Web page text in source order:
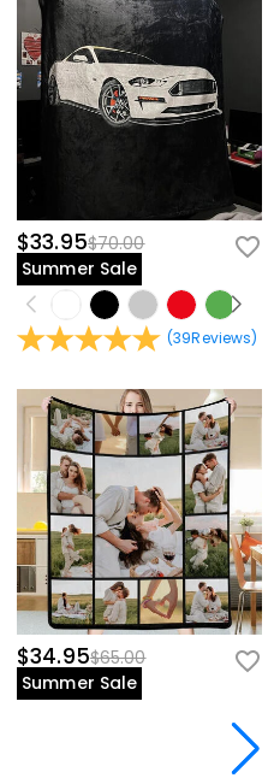
$33.95$70.00
Summer Sale
(39Reviews)
$34.95$65.00
Summer Sale